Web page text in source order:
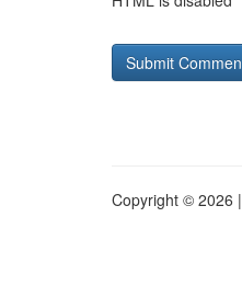
Copyright © 2026 |